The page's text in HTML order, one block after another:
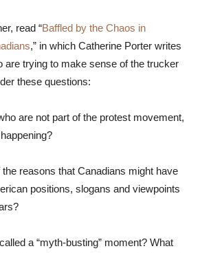
read “Baffled by the Chaos in
,” in which Catherine Porter writes
are trying to make sense of the trucker
these questions:
are not part of the protest movement,
reasons that Canadians might have
positions, slogans and viewpoints
a “myth-busting” moment? What